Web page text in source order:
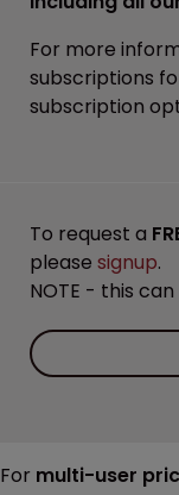
For more
subscriptions
subscription
To request a
please signup.
NOTE - this
For multi-user